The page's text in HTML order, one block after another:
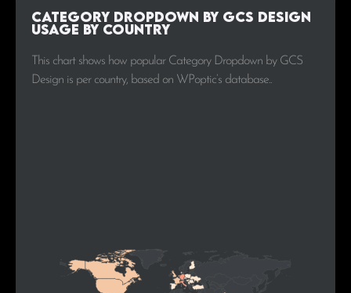
Category Dropdown by GCS Design
Usage by Country
This chart shows how popular Category Dropdown by GCS
Design is per country, based on WPoptic’s database..